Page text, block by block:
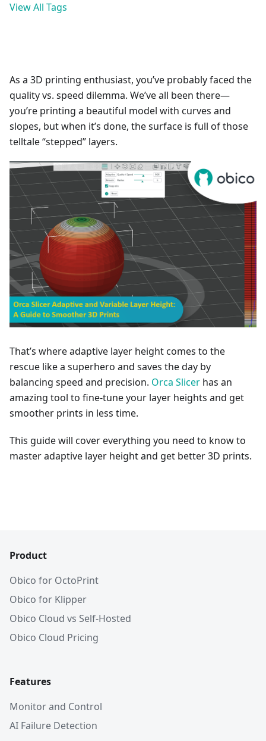
View All Tags
As a 3D printing enthusiast, you’ve probably faced the
quality vs. speed dilemma. We’ve all been there—
you’re printing a beautiful model with curves and
slopes, but when it’s done, the surface is full of those
telltale “stepped” layers.
That’s where adaptive layer height comes to the
rescue like a superhero and saves the day by
balancing speed and precision. Orca Slicer has an
amazing tool to fine-tune your layer heights and get
smoother prints in less time.
This guide will cover everything you need to know to
master adaptive layer height and get better 3D prints.
Product
Obico for OctoPrint
Obico for Klipper
Obico Cloud vs Self-Hosted
Obico Cloud Pricing
Features
Monitor and Control
AI Failure Detection